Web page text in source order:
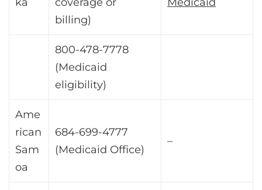
billing)
800-478-7778
(Medicaid
eligibility)
Ame
rican
Sam
oa
684-699-4777
(Medicaid Office)
–